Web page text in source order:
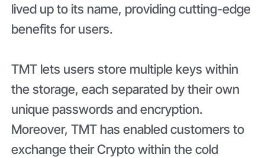
lived up to its name, providing cutting-edge
benefits for users.
TMT lets users store multiple keys within
the storage, each separated by their own
unique passwords and encryption.
Moreover, TMT has enabled customers to
exchange their Crypto within the cold